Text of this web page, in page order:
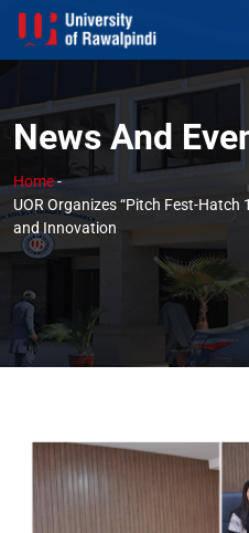
News And
Home-
UOR Organizes “Pitch Fest-
and Innovation